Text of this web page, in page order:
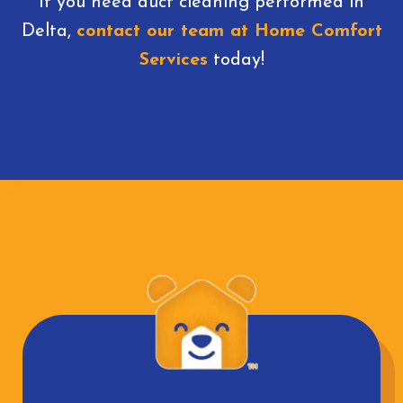
Delta, contact our team at Home Comfort
Services today!